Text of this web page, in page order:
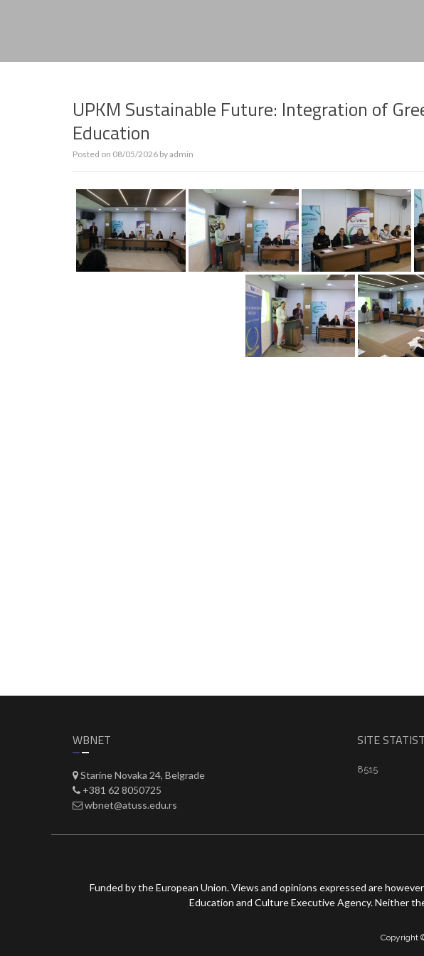
UPKM Sustainable Future: Integration of
Education
Posted on 08/05/2026 byadmin
WBNET
Starine Novaka 24, Belgrade
+381 62 8050725
wbnet@atuss.edu.rs
SITE
8515
Funded by the European Union. Views and opinions expressed are
Education and Culture Executive Agency. Neither
Copyright